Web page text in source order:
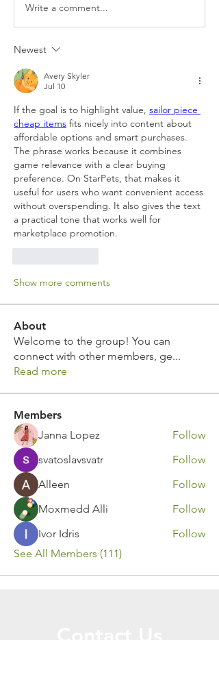
Write a comment...
Newest
Avery Skyler
Jul 10
If the goal is to highlight value, sailor piece
cheap items fits nicely into content about
affordable options and smart purchases.
The phrase works because it combines
game relevance with a clear buying
preference. On StarPets, that makes it
useful for users who want convenient access
without overspending. It also gives the text
a practical tone that works well for
marketplace promotion.
Show more comments
About
Welcome to the group! You can
connect with other members, ge...
Read more
Members
Janna Lopez
Follow
svatoslavsvatr
Follow
Alleen
Follow
Moxmedd Alli
Follow
Ivor Idris
Follow
See All Members (111)